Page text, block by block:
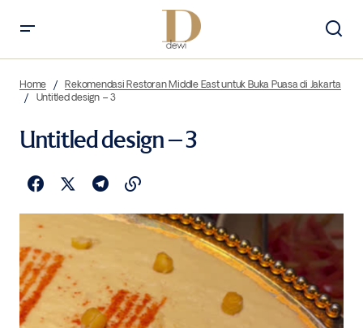
Home
Rekomendasi Restoran Middle East untuk Buka Puasa di Jakarta
Untitled design – 3
Untitled design – 3